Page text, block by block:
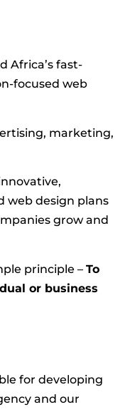
Africa’s fast-
focused web
marketing,
web design plans
grow and
principle – To
or business
for developing
and our